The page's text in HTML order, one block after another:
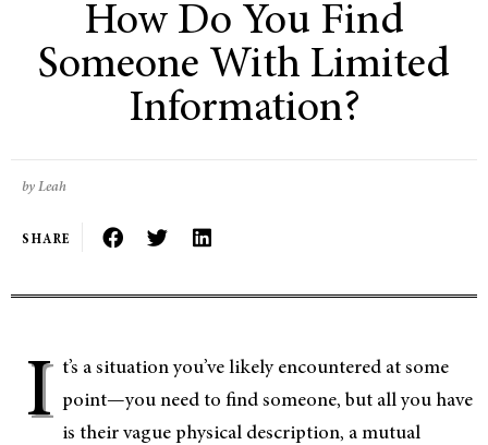
How Do You Find
Someone With Limited
Information?
by Leah
SHARE
I t’s a situation you’ve likely encountered at some
point—you need to find someone, but all you have
is their vague physical description, a mutual